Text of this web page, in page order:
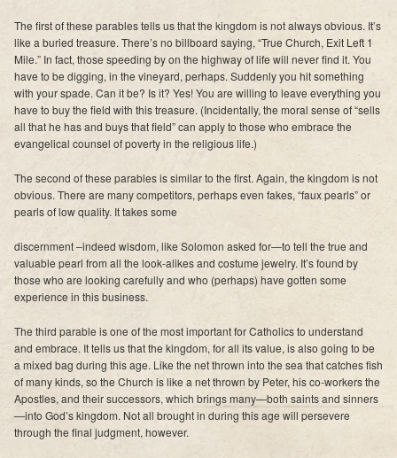
The first of these parables tells us that the kingdom is not always obvious. It’s
like a buried treasure. There’s no billboard saying, “True Church, Exit Left 1
Mile.” In fact, those speeding by on the highway of life will never find it. You
have to be digging, in the vineyard, perhaps. Suddenly you hit something
with your spade. Can it be? Is it? Yes! You are willing to leave everything you
have to buy the field with this treasure. (Incidentally, the moral sense of “sells
all that he has and buys that field” can apply to those who embrace the
evangelical counsel of poverty in the religious life.)
The second of these parables is similar to the first. Again, the kingdom is not
obvious. There are many competitors, perhaps even fakes, “faux pearls” or
pearls of low quality. It takes some
discernment –indeed wisdom, like Solomon asked for—to tell the true and
valuable pearl from all the look-alikes and costume jewelry. It’s found by
those who are looking carefully and who (perhaps) have gotten some
experience in this business.
The third parable is one of the most important for Catholics to understand
and embrace. It tells us that the kingdom, for all its value, is also going to be
a mixed bag during this age. Like the net thrown into the sea that catches fish
of many kinds, so the Church is like a net thrown by Peter, his co-workers the
Apostles, and their successors, which brings many—both saints and sinners
—into God’s kingdom. Not all brought in during this age will persevere
through the final judgment, however.